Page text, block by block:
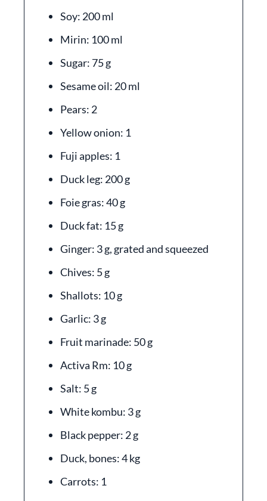
Soy: 200 ml
Mirin: 100 ml
Sugar: 75 g
Sesame oil: 20 ml
Pears: 2
Yellow onion: 1
Fuji apples: 1
Duck leg: 200 g
Foie gras: 40 g
Duck fat: 15 g
Ginger: 3 g, grated and squeezed
Chives: 5 g
Shallots: 10 g
Garlic: 3 g
Fruit marinade: 50 g
Activa Rm: 10 g
Salt: 5 g
White kombu: 3 g
Black pepper: 2 g
Duck, bones: 4 kg
Carrots: 1